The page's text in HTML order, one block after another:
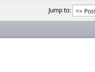
Jump to